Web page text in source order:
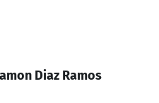
Diaz Ramos